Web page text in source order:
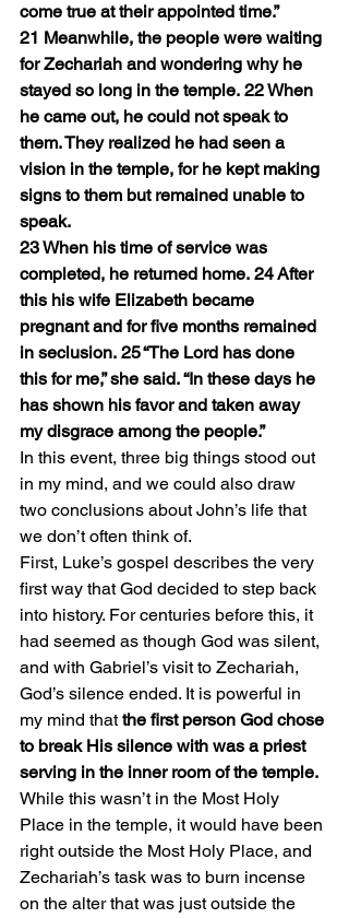
come true at their appointed time.”
21 Meanwhile, the people were waiting
for Zechariah and wondering why he
stayed so long in the temple. 22 When
he came out, he could not speak to
them. They realized he had seen a
vision in the temple, for he kept making
signs to them but remained unable to
speak.
23 When his time of service was
completed, he returned home. 24 After
this his wife Elizabeth became
pregnant and for five months remained
in seclusion. 25 “The Lord has done
this for me,” she said. “In these days he
has shown his favor and taken away
my disgrace among the people.”
In this event, three big things stood out
in my mind, and we could also draw
two conclusions about John’s life that
we don’t often think of.
First, Luke’s gospel describes the very
first way that God decided to step back
into history. For centuries before this, it
had seemed as though God was silent,
and with Gabriel’s visit to Zechariah,
God’s silence ended. It is powerful in
my mind that the first person God chose
to break His silence with was a priest
serving in the inner room of the temple.
While this wasn’t in the Most Holy
Place in the temple, it would have been
right outside the Most Holy Place, and
Zechariah’s task was to burn incense
on the alter that was just outside the